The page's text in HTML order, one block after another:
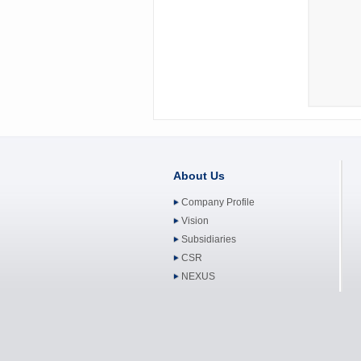
About Us
Company Profile
Vision
Subsidiaries
CSR
NEXUS